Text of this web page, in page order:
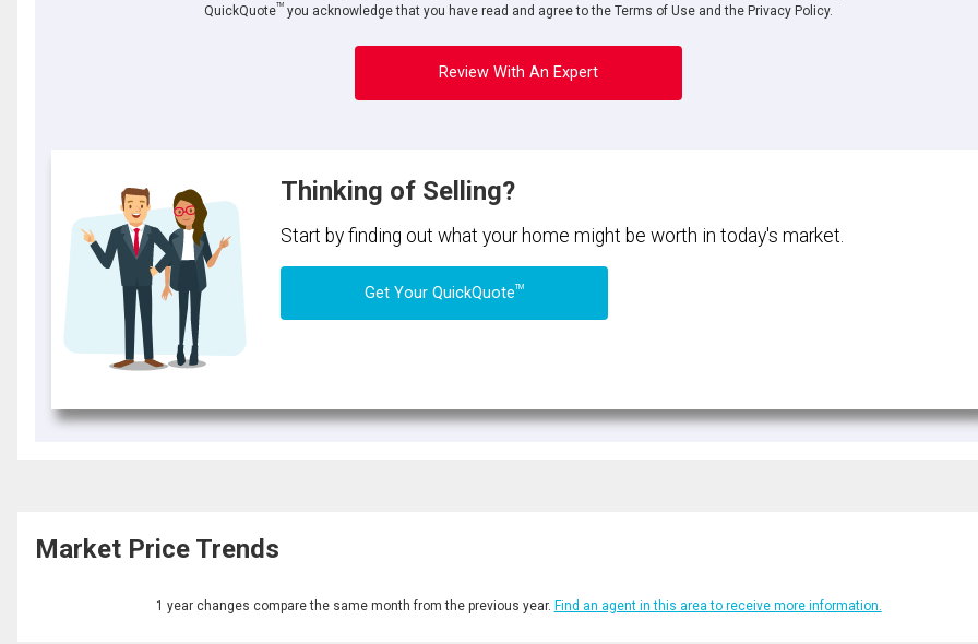
QuickQuoteTM you acknowledge that you have read and agree to the Terms of Use and the Privacy Policy.
Review With An Expert
Thinking of Selling?
Start by finding out what your home might be worth in today's market.
Get Your QuickQuoteTM
Market Price Trends
1 year changes compare the same month from the previous year. Find an agent in this area to receive more information.